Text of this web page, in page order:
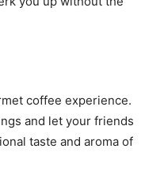
coffee experience.
and let your friends
taste and aroma of